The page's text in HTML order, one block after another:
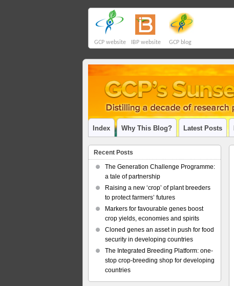
GCP website IBP website GCP blog
Index Why This Blog? Latest Posts
Recent Posts
The Generation Challenge Programme:
a tale of partnership
Raising a new ‘crop’ of plant breeders
to protect farmers’ futures
Markers for favourable genes boost
crop yields, economies and spirits
Cloned genes an asset in push for food
security in developing countries
The Integrated Breeding Platform: one-
stop crop-breeding shop for developing
countries